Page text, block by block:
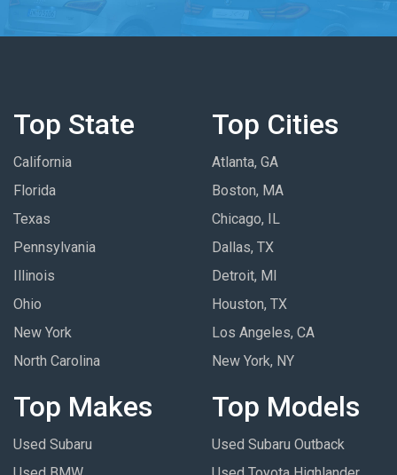
Top State
California
Florida
Texas
Pennsylvania
Illinois
Ohio
New York
North Carolina
Top Cities
Atlanta, GA
Boston, MA
Chicago, IL
Dallas, TX
Detroit, MI
Houston, TX
Los Angeles, CA
New York, NY
Top Makes
Used Subaru
Top Models
Used Subaru Outback